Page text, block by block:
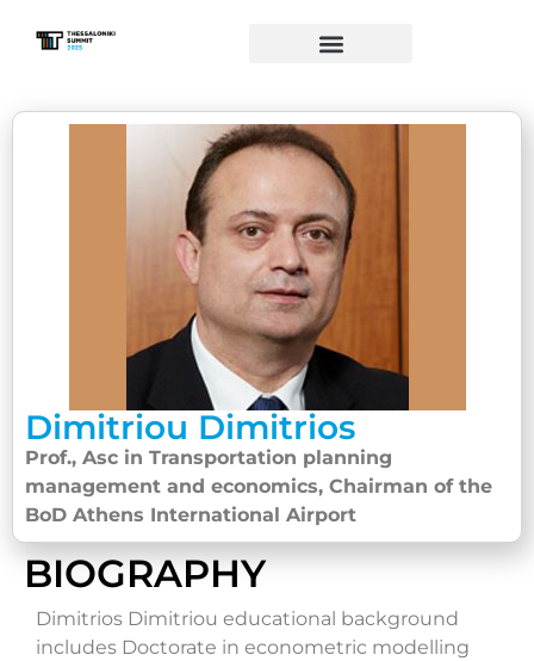
Dimitriou Dimitrios
Prof., Asc in Transportation planning
management and economics, Chairman of the
BoD Athens International Airport
BIOGRAPHY
Dimitrios Dimitriou educational background
includes Doctorate in econometric modelling